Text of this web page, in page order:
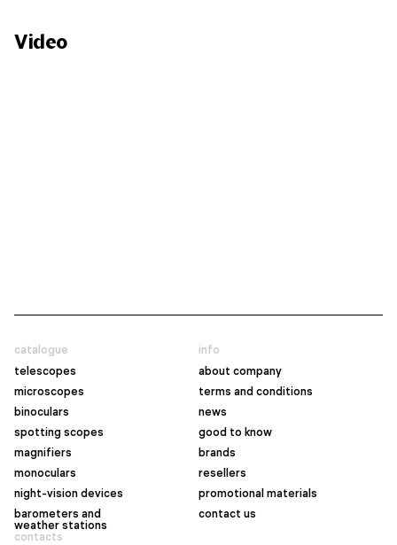
Video
catalogue
telescopes
microscopes
binoculars
spotting scopes
magnifiers
monoculars
night-vision devices
barometers and
weather stations
info
about company
terms and conditions
news
good to know
brands
resellers
promotional materials
contact us
contacts